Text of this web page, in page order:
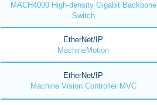
MACH4000 High-density Gigabit Backbone
Switch
EtherNet/IP
MachineMotion
EtherNet/IP
Machine Vision Controller MVC